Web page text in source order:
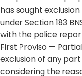
has sought
under Section 183
with the police
First Proviso —
exclusion of any
considering the